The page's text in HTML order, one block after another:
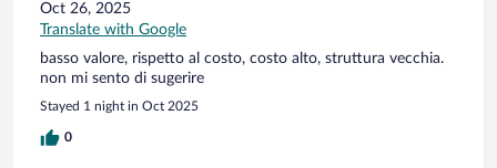
Oct 26, 2025
Translate with Google
basso valore, rispetto al costo, costo alto, struttura vecchia.
non mi sento di sugerire
Stayed 1 night in Oct 2025
0